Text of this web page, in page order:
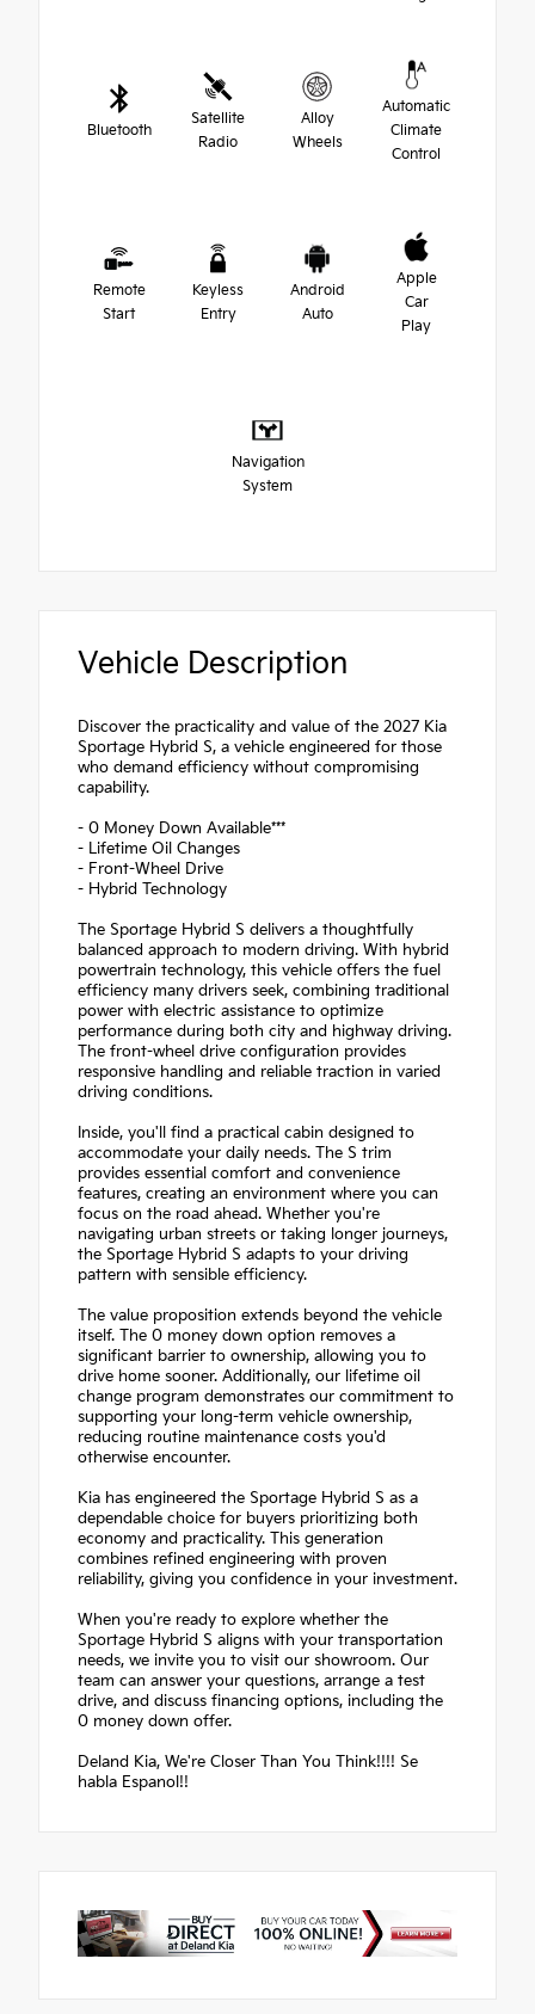
Bluetooth
Satellite
Radio
Alloy
Wheels
Automatic
Climate
Control
Remote
Start
Keyless
Entry
Android
Auto
Apple
Car
Play
Navigation
System
Vehicle Description
Discover the practicality and value of the 2027 Kia
Sportage Hybrid S, a vehicle engineered for those
who demand efficiency without compromising
capability.
- 0 Money Down Available***
- Lifetime Oil Changes
- Front-Wheel Drive
- Hybrid Technology
The Sportage Hybrid S delivers a thoughtfully
balanced approach to modern driving. With hybrid
powertrain technology, this vehicle offers the fuel
efficiency many drivers seek, combining traditional
power with electric assistance to optimize
performance during both city and highway driving.
The front-wheel drive configuration provides
responsive handling and reliable traction in varied
driving conditions.
Inside, you'll find a practical cabin designed to
accommodate your daily needs. The S trim
provides essential comfort and convenience
features, creating an environment where you can
focus on the road ahead. Whether you're
navigating urban streets or taking longer journeys,
the Sportage Hybrid S adapts to your driving
pattern with sensible efficiency.
The value proposition extends beyond the vehicle
itself. The 0 money down option removes a
significant barrier to ownership, allowing you to
drive home sooner. Additionally, our lifetime oil
change program demonstrates our commitment to
supporting your long-term vehicle ownership,
reducing routine maintenance costs you'd
otherwise encounter.
Kia has engineered the Sportage Hybrid S as a
dependable choice for buyers prioritizing both
economy and practicality. This generation
combines refined engineering with proven
reliability, giving you confidence in your investment.
When you're ready to explore whether the
Sportage Hybrid S aligns with your transportation
needs, we invite you to visit our showroom. Our
team can answer your questions, arrange a test
drive, and discuss financing options, including the
0 money down offer.
Deland Kia, We're Closer Than You Think!!!! Se
habla Espanol!!